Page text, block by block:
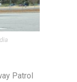
Patrol